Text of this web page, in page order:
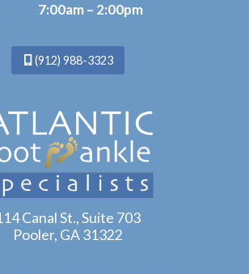
7:00am – 2:00pm
(912) 988-3323
Canal St., Suite 703
Pooler, GA 31322